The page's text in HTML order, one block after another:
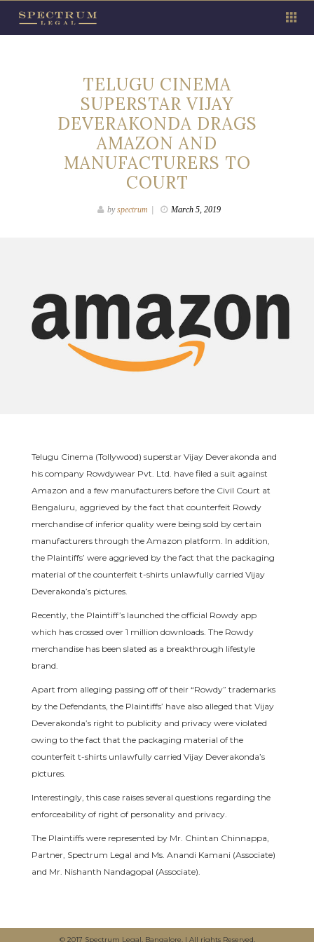
TELUGU CINEMA
SUPERSTAR VIJAY
DEVERAKONDA DRAGS
AMAZON AND
MANUFACTURERS TO
COURT
byspectrum March 5, 2019
Telugu Cinema (Tollywood) superstar Vijay Deverakonda and
his company Rowdywear Pvt. Ltd. have filed a suit against
Amazon and a few manufacturers before the Civil Court at
Bengaluru, aggrieved by the fact that counterfeit Rowdy
merchandise of inferior quality were being sold by certain
manufacturers through the Amazon platform. In addition,
the Plaintiffs’ were aggrieved by the fact that the packaging
material of the counterfeit t-shirts unlawfully carried Vijay
Deverakonda’s pictures.
Recently, the Plaintiff’s launched the official Rowdy app
which has crossed over 1 million downloads. The Rowdy
merchandise has been slated as a breakthrough lifestyle
brand.
Apart from alleging passing off of their “Rowdy” trademarks
by the Defendants, the Plaintiffs’ have also alleged that Vijay
Deverakonda’s right to publicity and privacy were violated
owing to the fact that the packaging material of the
counterfeit t-shirts unlawfully carried Vijay Deverakonda’s
pictures.
Interestingly, this case raises several questions regarding the
enforceability of right of personality and privacy.
The Plaintiffs were represented by Mr. Chintan Chinnappa,
Partner, Spectrum Legal and Ms. Anandi Kamani (Associate)
and Mr. Nishanth Nandagopal (Associate).
© 2017 Spectrum Legal, Bangalore. | All rights Reserved.